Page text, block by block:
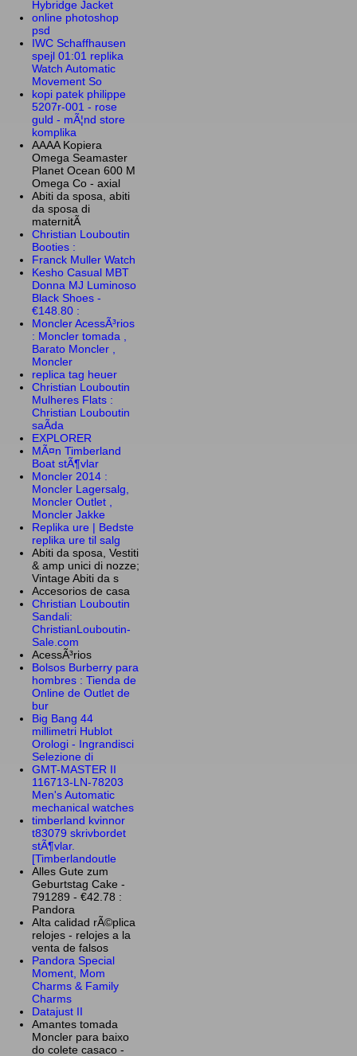
Hybridge Jacket
online photoshop
psd
IWC Schaffhausen
spejl 01:01 replika
Watch Automatic
Movement So
kopi patek philippe
5207r-001 - rose
guld - mÃ¦nd store
komplika
AAAA Kopiera
Omega Seamaster
Planet Ocean 600 M
Omega Co - axial
Abiti da sposa, abiti
da sposa di
maternitÃ
Christian Louboutin
Booties :
Franck Muller Watch
Kesho Casual MBT
Donna MJ Luminoso
Black Shoes -
€148.80 :
Moncler AcessÃ³rios
: Moncler tomada ,
Barato Moncler ,
Moncler
replica tag heuer
Christian Louboutin
Mulheres Flats :
Christian Louboutin
saÃ­da
EXPLORER
MÃ¤n Timberland
Boat stÃ¶vlar
Moncler 2014 :
Moncler Lagersalg,
Moncler Outlet ,
Moncler Jakke
Replika ure | Bedste
replika ure til salg
Abiti da sposa, Vestiti
& amp unici di nozze;
Vintage Abiti da s
Accesorios de casa
Christian Louboutin
Sandali:
ChristianLouboutin-
Sale.com
AcessÃ³rios
Bolsos Burberry para
hombres : Tienda de
Online de Outlet de
bur
Big Bang 44
millimetri Hublot
Orologi - Ingrandisci
Selezione di
GMT-MASTER II
116713-LN-78203
Men's Automatic
mechanical watches
timberland kvinnor
t83079 skrivbordet
stÃ¶vlar.
[Timberlandoutle
Alles Gute zum
Geburtstag Cake -
791289 - €42.78 :
Pandora
Alta calidad rÃ©plica
relojes - relojes a la
venta de falsos
Pandora Special
Moment, Mom
Charms & Family
Charms
Datajust II
Amantes tomada
Moncler para baixo
do colete casaco -